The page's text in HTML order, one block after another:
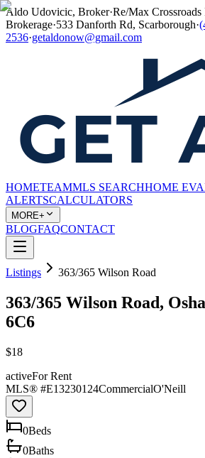
Aldo Udovicic, Broker·Re/Max
Brokerage·533 Danforth Rd, Scarborough·
2536·getaldonow@gmail.com
HOMETEAMMLS SEARCHHOME
ALERTSCALCULATORS
MORE+
BLOGFAQCONTACT
Listings 363/365 Wilson Road
363/365 Wilson Road,
6C6
$18
activeFor Rent
MLS® #E13230124CommercialO'Neill
0Beds
0Baths